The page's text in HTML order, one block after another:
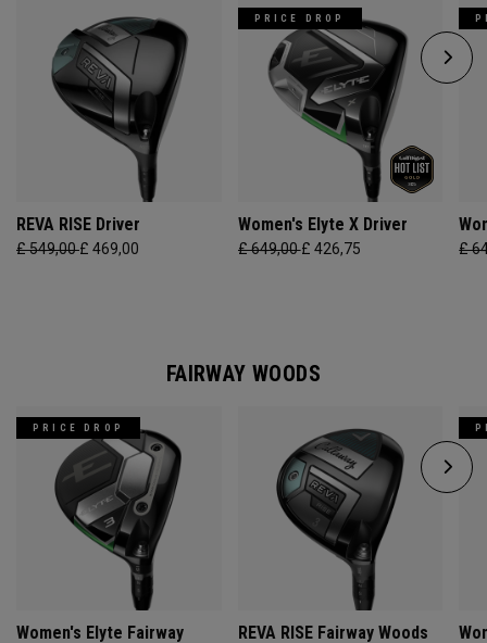
REVA RISE Driver
£ 549,00£ 469,00
PRICE DROP
Women's Elyte X Driver
£ 649,00£ 426,75 £
FAIRWAY WOODS
PRICE DROP
Women's Elyte Fairway
REVA RISE Fairway Woods